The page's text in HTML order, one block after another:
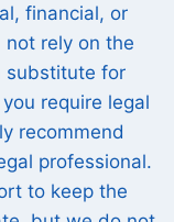
financial, or
not rely on the
substitute for
require legal
recommend
professional.
to keep the